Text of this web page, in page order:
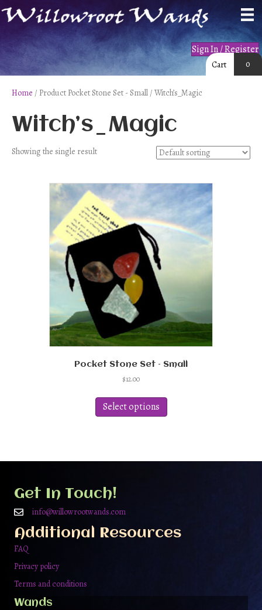
Sign In / Register
Cart 0
Home / Product Pocket Stone Set - Small / Witch’s_Magic
Witch’s_Magic
Showing the single result
Pocket Stone Set – Small
$12.00
Select options
has
options
product
Get In Touch!
info@willowrootwands.com
Additional Resources
FAQ
Privacy policy
Terms and conditions
Wands